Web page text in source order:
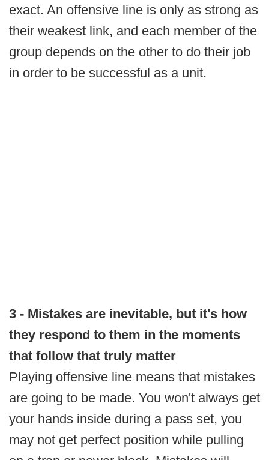
exact. An offensive line is only as strong as
their weakest link, and each member of the
group depends on the other to do their job
in order to be successful as a unit.
3 - Mistakes are inevitable, but it's how
they respond to them in the moments
that follow that truly matter
Playing offensive line means that mistakes
are going to be made. You won't always get
your hands inside during a pass set, you
may not get perfect position while pulling